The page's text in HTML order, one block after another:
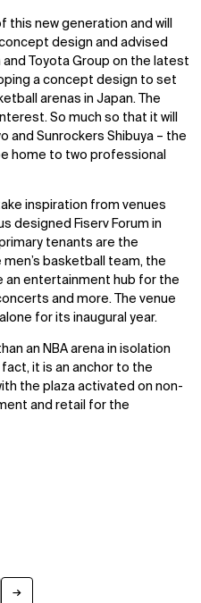
this new generation and will
design and advised
and Toyota Group on the latest
a concept design to set
arenas in Japan. The
So much so that it will
and Sunrockers Shibuya – the
home to two professional
inspiration from venues
designed Fiserv Forum in
primary tenants are the
basketball team, the
an entertainment hub for the
and more. The venue
for its inaugural year.
an NBA arena in isolation
it is an anchor to the
the plaza activated on non-
and retail for the
→